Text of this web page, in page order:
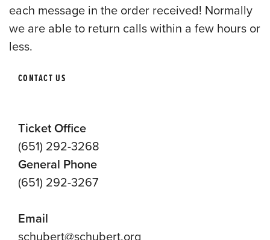
each message in the order received! Normally
we are able to return calls within a few hours or
less.
CONTACT US
Ticket Office
(651) 292-3268
General Phone
(651) 292-3267
Email
schubert@schubert.org